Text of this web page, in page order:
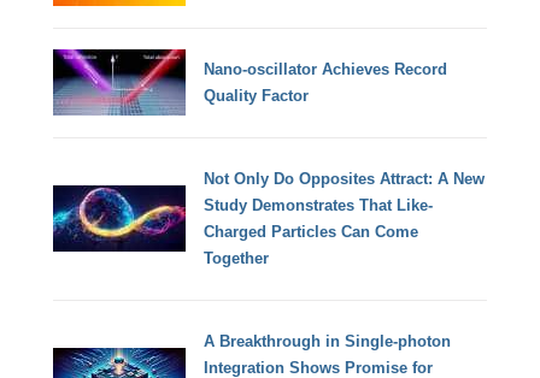
Nano-oscillator Achieves Record
Quality Factor
Not Only Do Opposites Attract: A New
Study Demonstrates That Like-
Charged Particles Can Come
Together
A Breakthrough in Single-photon
Integration Shows Promise for